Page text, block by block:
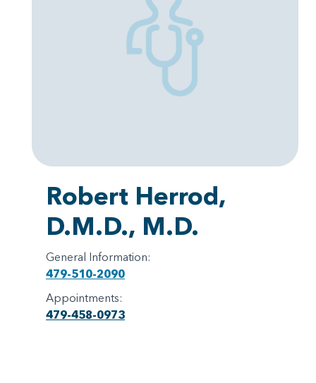
Robert Herrod,
D.M.D., M.D.
General Information:
479-510-2090
Appointments:
479-458-0973